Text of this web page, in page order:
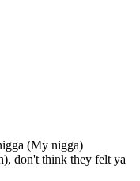
(My nigga)
don't think they felt ya